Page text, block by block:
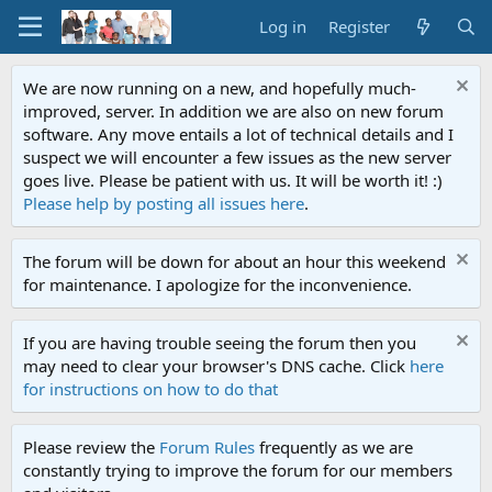
Log in Register
We are now running on a new, and hopefully much-
improved, server. In addition we are also on new forum
software. Any move entails a lot of technical details and I
suspect we will encounter a few issues as the new server
goes live. Please be patient with us. It will be worth it! :)
Please help by posting all issues here.
The forum will be down for about an hour this weekend
for maintenance. I apologize for the inconvenience.
If you are having trouble seeing the forum then you
may need to clear your browser's DNS cache. Click here
for instructions on how to do that
Please review the Forum Rules frequently as we are
constantly trying to improve the forum for our members